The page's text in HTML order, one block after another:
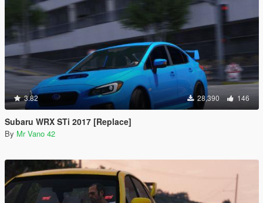
3.82 28,390 146
Subaru WRX STi 2017 [Replace]
By Mr Vano 42